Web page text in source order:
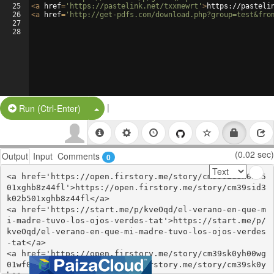
25
26
27
28
<a href= 'https://pastelink.net/txxmewrt' >https://
<a href= 'http://get-pdfs.com/
Run (Ctrl-Enter) Split Button!
|
Output Input Comments 0 (0.02 sec)
<a href='https://open.firstory.me/story/cm39sid3k02b5
01xghb8z44fl'>https://open.firstory.me/story/cm39sid3
k02b501xghb8z44fl</a>
<a href='https://start.me/p/kveOqd/el-verano-en-que-m
i-madre-tuvo-los-ojos-verdes-tat'>https://start.me/p/
kveOqd/el-verano-en-que-mi-madre-tuvo-los-ojos-verdes
-tat</a>
<a href='https://open.firstory.me/story/cm39sk0yh00wg
01wf0gyq7o4e'>https://open.firstory.me/story/cm39sk0y